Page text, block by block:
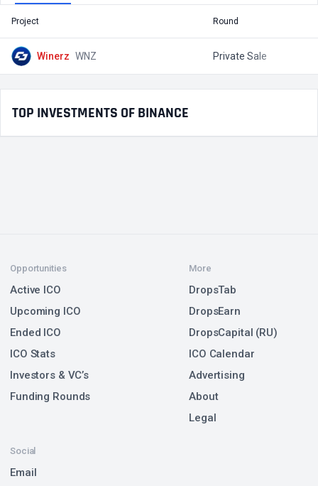
Project Round
Winerz WNZ Private Sale
TOP INVESTMENTS OF BINANCE
Opportunities
Active ICO
Upcoming ICO
Ended ICO
ICO Stats
Investors & VC’s
Funding Rounds
Social
Email
More
DropsTab
DropsEarn
DropsCapital (RU)
ICO Calendar
Advertising
About
Legal